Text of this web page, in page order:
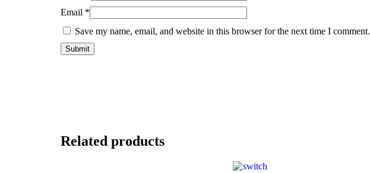
Email *
Save my name, email, and website in this browser for the next time I comment.
Related products